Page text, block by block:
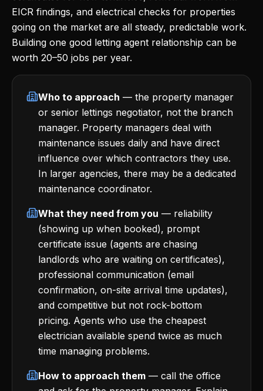
EICR findings, and electrical checks for properties
going on the market are all steady, predictable work.
Building one good letting agent relationship can be
worth 20–50 jobs per year.
Who to approach — the property manager
or senior lettings negotiator, not the branch
manager. Property managers deal with
maintenance issues daily and have direct
influence over which contractors they use.
In larger agencies, there may be a dedicated
maintenance coordinator.
What they need from you — reliability
(showing up when booked), prompt
certificate issue (agents are chasing
landlords who are waiting on certificates),
professional communication (email
confirmation, on-site arrival time updates),
and competitive but not rock-bottom
pricing. Agents who use the cheapest
electrician available spend twice as much
time managing problems.
How to approach them — call the office